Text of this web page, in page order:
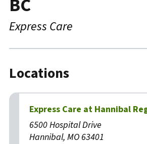
BC
Express Care
Locations
Express Care at Hannibal
6500 Hospital Drive
Hannibal, MO 63401